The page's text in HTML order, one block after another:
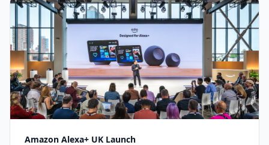
broadcasters and global brands keep our
teleprompter crew on speed-dial for their highest-
stakes appearances.
again for a top job on this event as always..."
Amazon Alexa+ UK Launch